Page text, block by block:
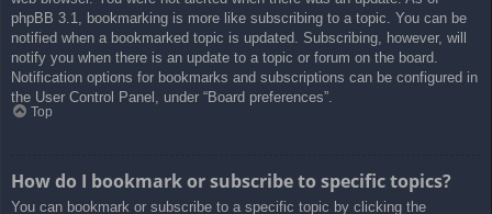
phpBB 3.1, bookmarking is more like subscribing to a topic. You can be
notified when a bookmarked topic is updated. Subscribing, however, will
notify you when there is an update to a topic or forum on the board.
Notification options for bookmarks and subscriptions can be configured in
the User Control Panel, under “Board preferences”.
Top
How do I bookmark or subscribe to specific topics?
You can bookmark or subscribe to a specific topic by clicking the